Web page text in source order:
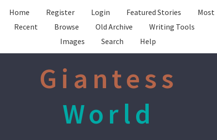
Home Register Login Featured Stories
Most
Recent
Browse Old Archive
Writing Tools
Images
Search Help
Giantess
World